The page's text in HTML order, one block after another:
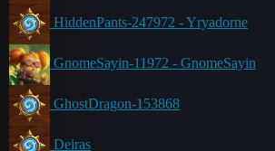
HiddenPants-247972 - Yryadorne
GnomeSayin-11972 - GnomeSayin
GhostDragon-153868
Deiras